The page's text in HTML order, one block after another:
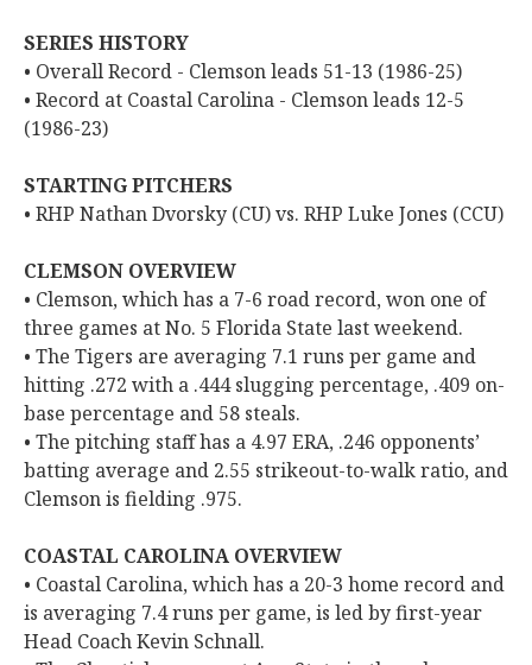
SERIES HISTORY
• Overall Record - Clemson leads 51-13 (1986-25)
• Record at Coastal Carolina - Clemson leads 12-5
(1986-23)
STARTING PITCHERS
• RHP Nathan Dvorsky (CU) vs. RHP Luke Jones (CCU)
CLEMSON OVERVIEW
• Clemson, which has a 7-6 road record, won one of
three games at No. 5 Florida State last weekend.
• The Tigers are averaging 7.1 runs per game and
hitting .272 with a .444 slugging percentage, .409 on-
base percentage and 58 steals.
• The pitching staff has a 4.97 ERA, .246 opponents’
batting average and 2.55 strikeout-to-walk ratio, and
Clemson is fielding .975.
COASTAL CAROLINA OVERVIEW
• Coastal Carolina, which has a 20-3 home record and
is averaging 7.4 runs per game, is led by first-year
Head Coach Kevin Schnall.